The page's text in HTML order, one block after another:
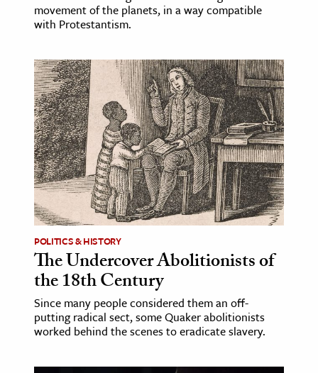
movement of the planets, in a way compatible
with Protestantism.
POLITICS & HISTORY
The Undercover Abolitionists of
the 18th Century
Since many people considered them an off-
putting radical sect, some Quaker abolitionists
worked behind the scenes to eradicate slavery.